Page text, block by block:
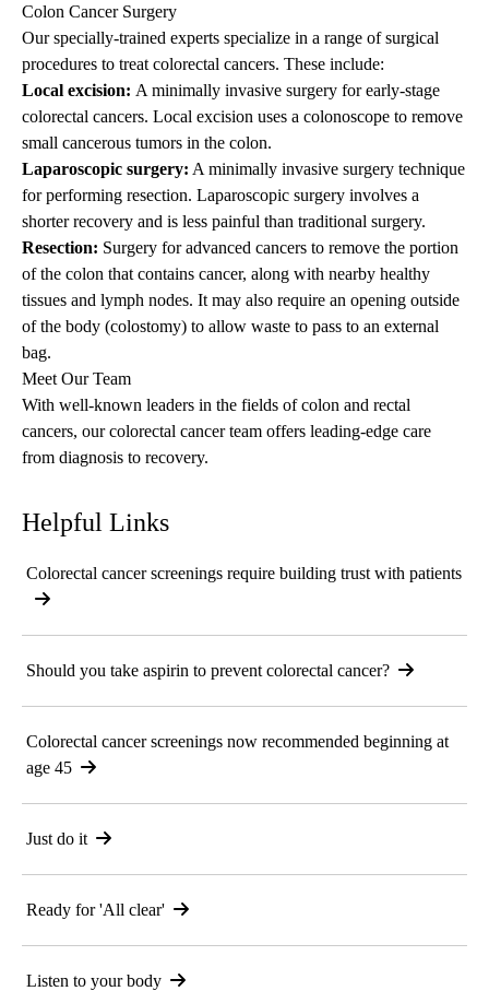
Colon Cancer Surgery
Our specially-trained experts specialize in a range of surgical
procedures to treat colorectal cancers. These include:
Local excision: A minimally invasive surgery for early-stage
colorectal cancers. Local excision uses a colonoscope to remove
small cancerous tumors in the colon.
Laparoscopic surgery: A minimally invasive surgery technique
for performing resection. Laparoscopic surgery involves a
shorter recovery and is less painful than traditional surgery.
Resection: Surgery for advanced cancers to remove the portion
of the colon that contains cancer, along with nearby healthy
tissues and lymph nodes. It may also require an opening outside
of the body (colostomy) to allow waste to pass to an external
bag.
Meet Our Team
With well-known leaders in the fields of colon and rectal
cancers, ourcolorectal cancer team offers leading-edge care
from diagnosis to recovery.
Helpful Links
Colorectal cancer screenings require building trust with patients
Should you take aspirin to prevent colorectal cancer?
Colorectal cancer screenings now recommended beginning at
age 45
Just do it
Ready for 'All clear'
Listen to your body